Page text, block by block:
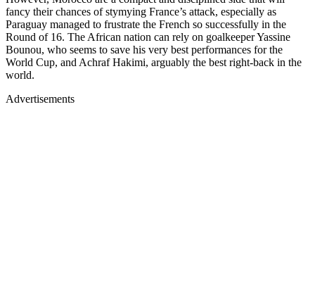
fancy their chances of stymying France’s attack, especially as
Paraguay managed to frustrate the French so successfully in the
Round of 16. The African nation can rely on goalkeeper Yassine
Bounou, who seems to save his very best performances for the
World Cup, and Achraf Hakimi, arguably the best right-back in the
world.
Advertisements